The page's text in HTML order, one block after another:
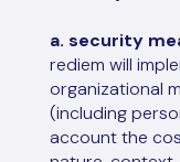
a. security
rediem will
organizational
(including
account the